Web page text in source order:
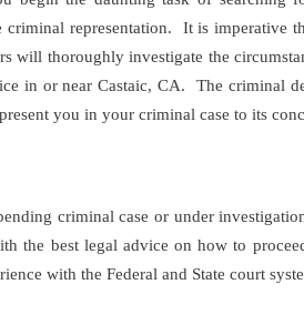
criminal representation. It is imperative
will thoroughly investigate the
in or near Castaic, CA. The criminal
you in your criminal case to its
criminal case or under
the best legal advice on how to
with the Federal and State court